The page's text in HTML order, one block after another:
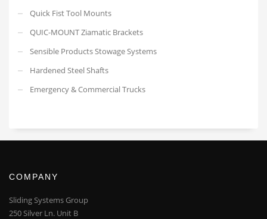
Quick Fist Tool Mounts
QUIC-MOUNT Ziamatic Brackets
Sensible Products Stowage Systems
Hardened Steel Shafts
Emergency & Commercial Trucks
COMPANY
Sliding Systems Group
250 Silver Ln. Unit B